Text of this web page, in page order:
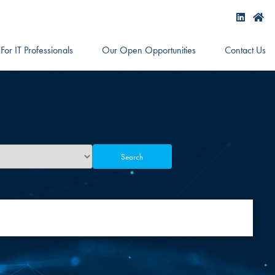
For IT Professionals Our Open Opportunities Contact Us
Search